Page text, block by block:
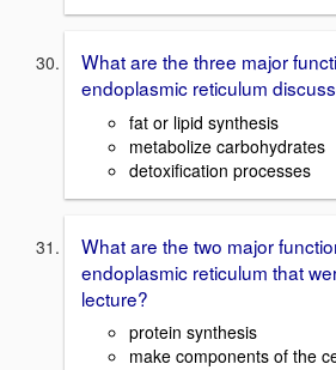
What are the three major
endoplasmic reticulum
fat or lipid synthesis
metabolize carbohydrates
detoxification processes
What are the two major
endoplasmic reticulum that
lecture?
protein synthesis
make components of the